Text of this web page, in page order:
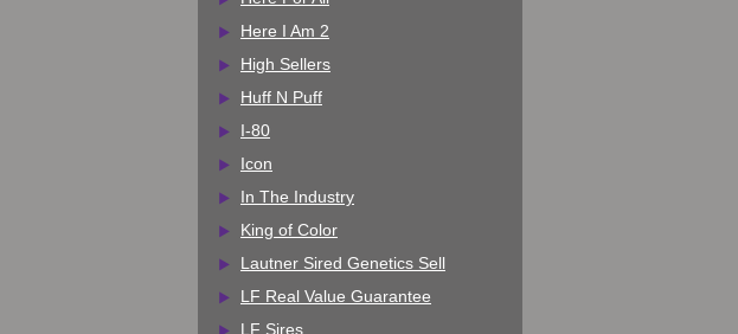
Here I Am 2
High Sellers
Huff N Puff
I-80
Icon
In The Industry
King of Color
Lautner Sired Genetics Sell
LF Real Value Guarantee
LF Sires